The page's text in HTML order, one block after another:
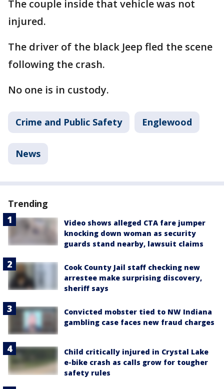
The couple inside that vehicle was not
injured.
The driver of the black Jeep fled the scene
following the crash.
No one is in custody.
Crime and Public Safety Englewood
News
Trending
Video shows alleged CTA fare jumper
knocking down woman as security
guards stand nearby, lawsuit claims
Cook County Jail staff checking new
arrestee make surprising discovery,
sheriff says
Convicted mobster tied to NW Indiana
gambling case faces new fraud charges
Child critically injured in Crystal Lake
e-bike crash as calls grow for tougher
safety rules